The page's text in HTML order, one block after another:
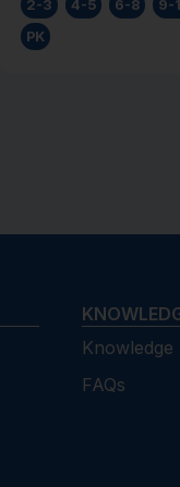
2-3 , 4-5 , 6-8 , 9-
PK
Knowledge
FAQs